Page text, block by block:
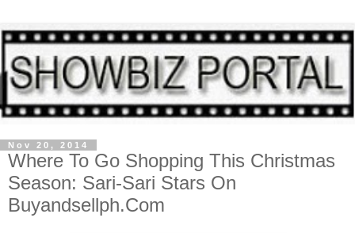
Nov 20, 2014
Where To Go Shopping This Christmas
Season: Sari-Sari Stars On
Buyandsellph.Com